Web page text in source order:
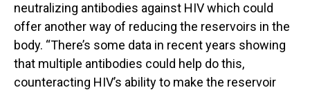
neutralizing antibodies against HIV which could
offer another way of reducing the reservoirs in the
body. “There’s some data in recent years showing
that multiple antibodies could help do this,
counteracting HIV’s ability to make the reservoir